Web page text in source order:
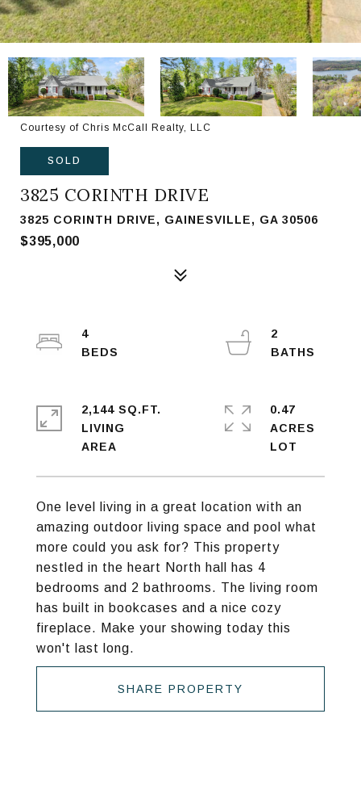
Courtesy of Chris McCall Realty, LLC
SOLD
3825 CORINTH DRIVE
3825 CORINTH DRIVE, GAINESVILLE, GA 30506
$395,000
One level living in a great location with an
amazing outdoor living space and pool what
more could you ask for? This property
nestled in the heart North hall has 4
bedrooms and 2 bathrooms. The living room
has built in bookcases and a nice cozy
fireplace. Make your showing today this
won't last long.
SHARE PROPERTY
4
2
2,144 SQ.FT.
LIVING
0.47
ACRES